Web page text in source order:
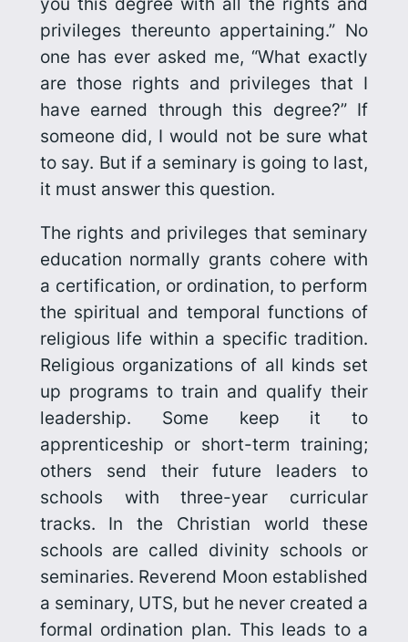
privileges thereunto appertaining.” No
one has ever asked me, “What exactly
are those rights and privileges that I
have earned through this degree?” If
someone did, I would not be sure what
to say. But if a seminary is going to last,
it must answer this question.
The rights and privileges that seminary
education normally grants cohere with
a certification, or ordination, to perform
the spiritual and temporal functions of
religious life within a specific tradition.
Religious organizations of all kinds set
up programs to train and qualify their
leadership. Some keep it to
apprenticeship or short-term training;
others send their future leaders to
schools with three-year curricular
tracks. In the Christian world these
schools are called divinity schools or
seminaries. Reverend Moon established
a seminary, UTS, but he never created a
formal ordination plan. This leads to a